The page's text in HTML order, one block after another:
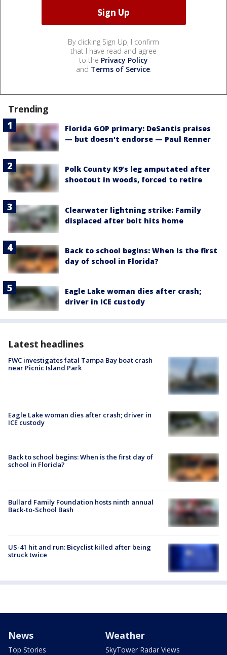
By clicking Sign Up, I confirm
that I have read and agree
to the Privacy Policy
and Terms of Service.
Trending
Florida GOP primary: DeSantis praises
— but doesn't endorse — Paul Renner
Polk County K9’s leg amputated after
shootout in woods, forced to retire
Clearwater lightning strike: Family
displaced after bolt hits home
Back to school begins: When is the first
day of school in Florida?
Eagle Lake woman dies after crash;
driver in ICE custody
Latest headlines
FWC investigates fatal Tampa Bay boat crash
near Picnic Island Park
Eagle Lake woman dies after crash; driver in
ICE custody
Back to school begins: When is the first day of
school in Florida?
Bullard Family Foundation hosts ninth annual
Back-to-School Bash
US-41 hit and run: Bicyclist killed after being
struck twice
News
Top Stories
Weather
SkyTower Radar Views